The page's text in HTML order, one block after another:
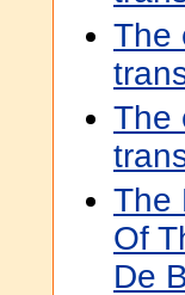
The
The
The
Of
De